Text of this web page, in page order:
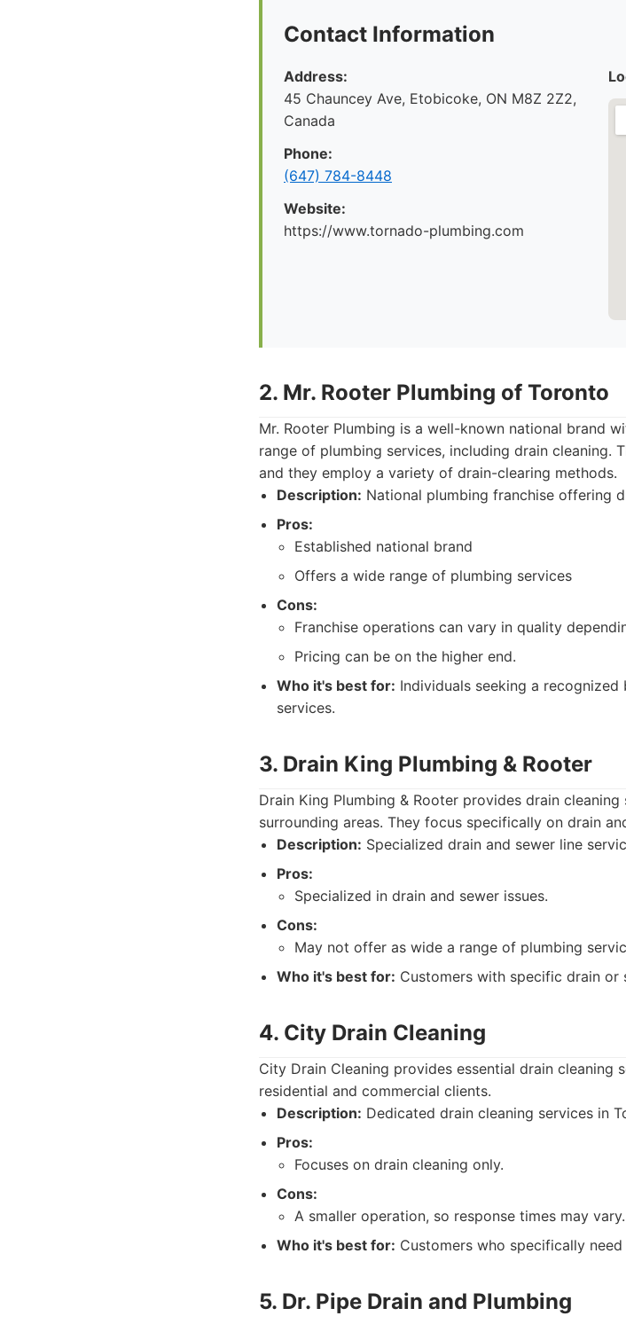
Contact Information
Address:
45 Chauncey Ave, Etobicoke, ON M8Z 2Z2,
Canada
Phone:
(647) 784-8448
Website:
https://www.tornado-plumbing.com
2. Mr. Rooter Plumbing of Toronto
Mr. Rooter Plumbing is a well-known national brand
range of plumbing services, including drain cleaning.
and they employ a variety of drain-clearing methods.
Description: National plumbing franchise offering
Pros:
Established national brand
Offers a wide range of plumbing services
Cons:
Franchise operations can vary in quality
Pricing can be on the higher end.
Who it's best for: Individuals seeking a
services.
3. Drain King Plumbing & Rooter
Drain King Plumbing & Rooter provides drain
surrounding areas. They focus specifically on drain
Description: Specialized drain and sewer line
Pros:
Specialized in drain and sewer issues.
Cons:
May not offer as wide a range of plumbing
Who it's best for: Customers with specific drain or
4. City Drain Cleaning
City Drain Cleaning provides essential drain
residential and commercial clients.
Description: Dedicated drain cleaning services in
Pros:
Focuses on drain cleaning only.
Cons:
A smaller operation, so response times may vary.
Who it's best for: Customers who specifically
5. Dr. Pipe Drain and Plumbing